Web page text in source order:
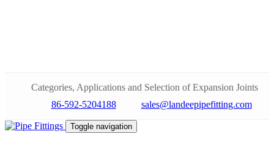
Categories, Applications and Selection of Expansion Joints
86-592-5204188
sales@landeepipefitting.com
Toggle navigation